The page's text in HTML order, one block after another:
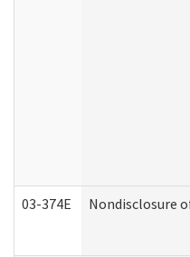
03-374E Nondisclosure